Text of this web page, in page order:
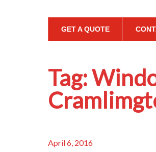
GET A QUOTE
Tag:
April 6, 2016